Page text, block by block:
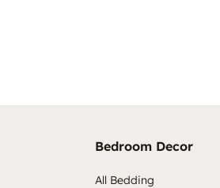
Bedroom Decor
All Bedding